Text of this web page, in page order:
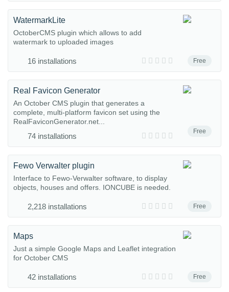
Free
WatermarkLite
OctoberCMS plugin which allows to add
watermark to uploaded images
16 installations
Free
Real Favicon Generator
An October CMS plugin that generates a
complete, multi-platform favicon set using the
RealFaviconGenerator.net...
74 installations
Free
Fewo Verwalter plugin
Interface to Fewo-Verwalter software, to display
objects, houses and offers. IONCUBE is needed.
2,218 installations
Free
Maps
Just a simple Google Maps and Leaflet integration
for October CMS
42 installations